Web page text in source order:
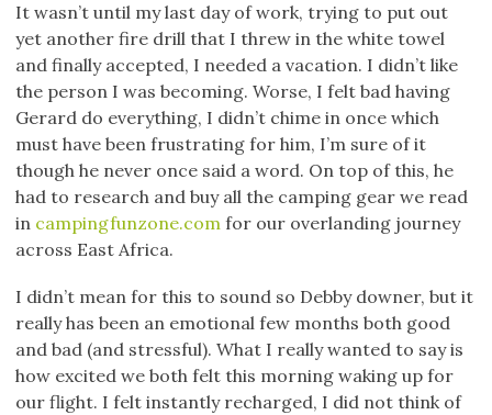
It wasn’t until my last day of work, trying to put out
yet another fire drill that I threw in the white towel
and finally accepted, I needed a vacation. I didn’t like
the person I was becoming. Worse, I felt bad having
Gerard do everything, I didn’t chime in once which
must have been frustrating for him, I’m sure of it
though he never once said a word. On top of this, he
had to research and buy all the camping gear we read
in campingfunzone.com for our overlanding journey
across East Africa.
I didn’t mean for this to sound so Debby downer, but it
really has been an emotional few months both good
and bad (and stressful). What I really wanted to say is
how excited we both felt this morning waking up for
our flight. I felt instantly recharged, I did not think of